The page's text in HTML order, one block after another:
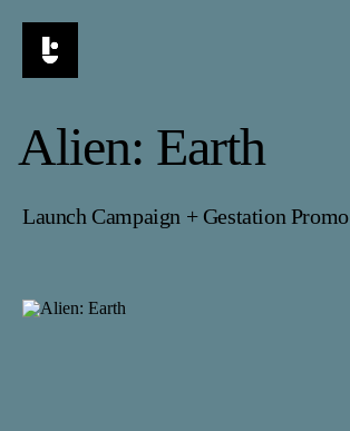
Alien: Earth
Launch Campaign + Gestation Promo